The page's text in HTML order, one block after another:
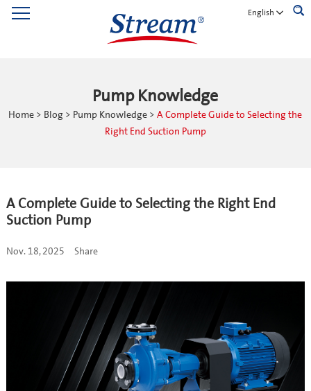
English
Pump Knowledge
Home > Blog > Pump Knowledge > A Complete Guide to Selecting the
Right End Suction Pump
A Complete Guide to Selecting the Right End
Suction Pump
Nov. 18, 2025 Share